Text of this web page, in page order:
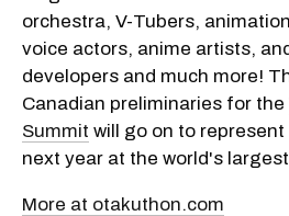
orchestra, V-Tubers,
voice actors, anime artists,
developers and much more!
Canadian preliminaries for the
Summit will go on to
next year at the world's
More at otakuthon.com